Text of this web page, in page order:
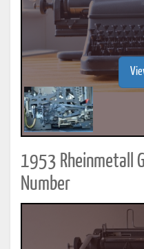
1953 Rheinmetall
Number